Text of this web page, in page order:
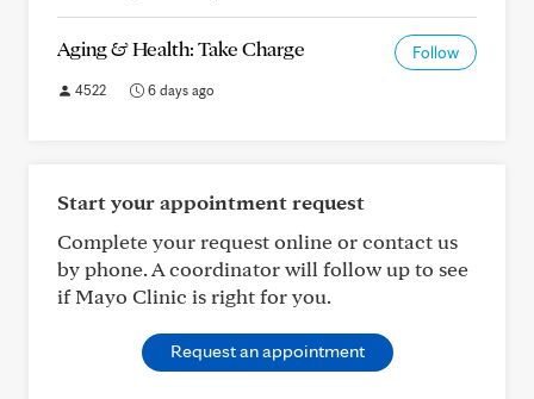
Aging & Health: Take Charge Follow
4522 6 days ago
Start your appointment request
Complete your request online or contact us
by phone. A coordinator will follow up to see
if Mayo Clinic is right for you.
Request an appointment